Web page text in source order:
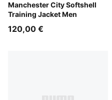
Manchester City Softshell
Training Jacket Men
Blue Jewel-Dewdrop
120,00 €